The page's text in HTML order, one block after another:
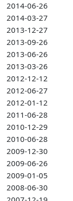
2014-06-26
2014-03-27
2013-12-27
2013-09-26
2013-06-26
2013-03-26
2012-12-12
2012-06-27
2012-01-12
2011-06-28
2010-12-29
2010-06-28
2009-12-30
2009-06-26
2009-01-05
2008-06-30